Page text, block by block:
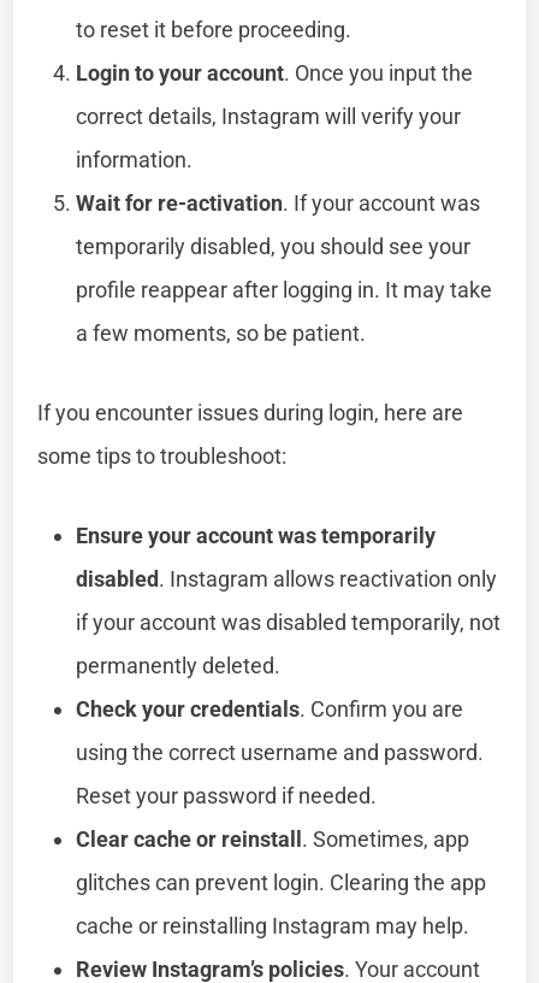
to reset it before proceeding.
Login to your account. Once you input the
correct details, Instagram will verify your
information.
Wait for re-activation. If your account was
temporarily disabled, you should see your
profile reappear after logging in. It may take
a few moments, so be patient.
If you encounter issues during login, here are
some tips to troubleshoot:
Ensure your account was temporarily
disabled. Instagram allows reactivation only
if your account was disabled temporarily, not
permanently deleted.
Check your credentials. Confirm you are
using the correct username and password.
Reset your password if needed.
Clear cache or reinstall. Sometimes, app
glitches can prevent login. Clearing the app
cache or reinstalling Instagram may help.
Review Instagram’s policies. Your account